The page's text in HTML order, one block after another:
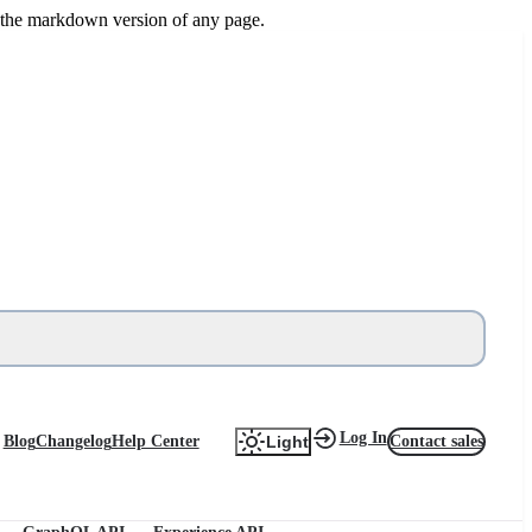
markdown version of any page.
BlogChangelogHelp Center Log InContact sales